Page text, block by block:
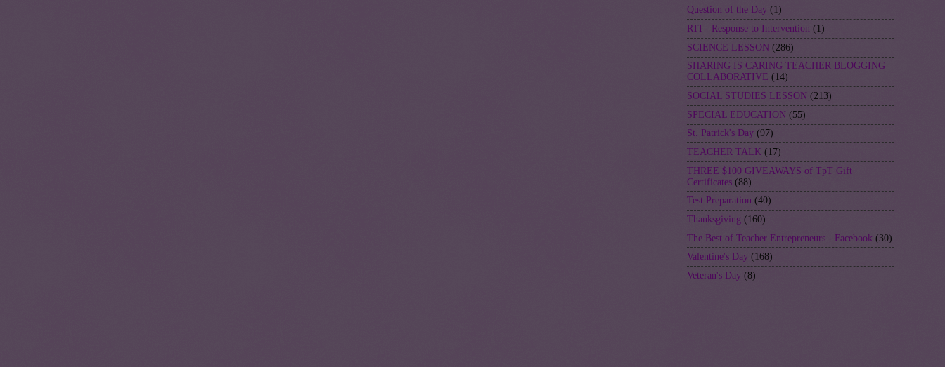
Question of the Day (1)
RTI - Response to Intervention (1)
SCIENCE LESSON (286)
SHARING IS CARING TEACHER BLOGGING
COLLABORATIVE (14)
SOCIAL STUDIES LESSON (213)
SPECIAL EDUCATION (55)
St. Patrick's Day (97)
TEACHER TALK (17)
THREE $100 GIVEAWAYS of TpT Gift
Certificates (88)
Test Preparation (40)
Thanksgiving (160)
The Best of Teacher Entrepreneurs - Facebook (30)
Valentine's Day (168)
Veteran's Day (8)